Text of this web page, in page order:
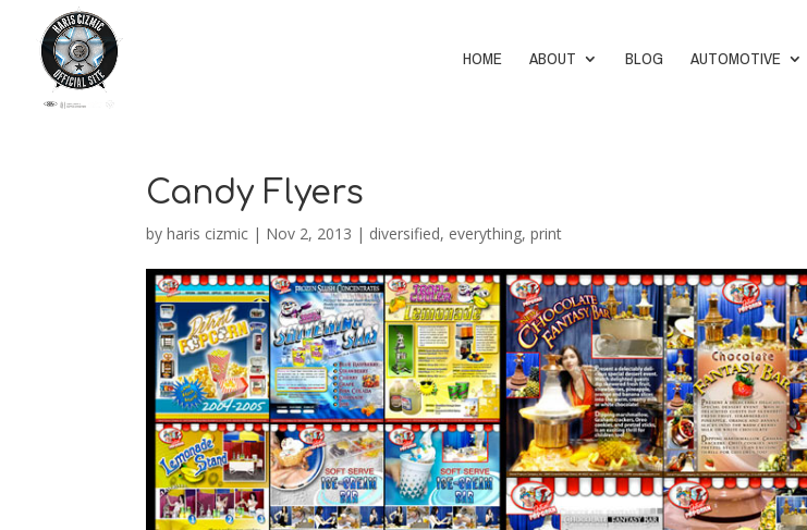
HOME ABOUT BLOG AUTOMOTIVE
Candy Flyers
byharis cizmic | Nov 2, 2013 | diversified, everything,print